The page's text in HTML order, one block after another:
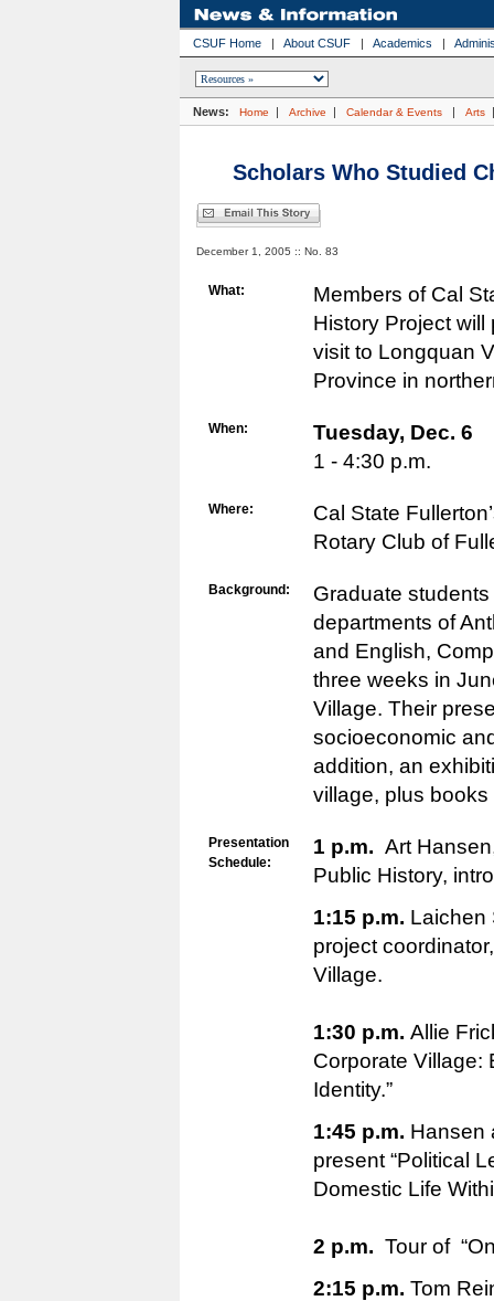
CSUF Home | About CSUF | Academics |
News: Home | Archive | Calendar & Events | Arts
Scholars Who Studied
December 1, 2005 :: No. 83
What:
Members of Cal
History Project
visit to Longquan
Province in
When: Tuesday, Dec. 6
1 - 4:30 p.m.
Where:
Cal State
Rotary Club of
Background:
Graduate
departments of
and English,
three weeks in
Village. Their
socioeconomic
addition, an
village, plus
Presentation
Schedule:
1 p.m. Art
Public History,
1:15 p.m. Laichen
project
Village.
1:30 p.m. Allie
Corporate Village:
Identity.”
1:45 p.m. Hansen
present “Political
Domestic Life
2 p.m. Tour of
2:15 p.m. Tom